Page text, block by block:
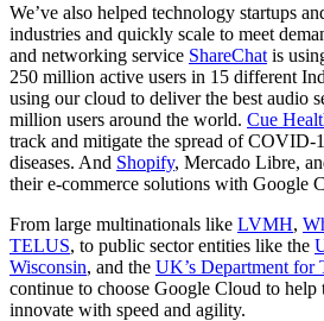
We’ve also helped technology startups
industries and quickly scale to meet
and networking service ShareChat is
250 million active users in 15 different
using our cloud to deliver the best audio
million users around the world. Cue
track and mitigate the spread of COVID-
diseases. And Shopify, Mercado Libre,
their e-commerce solutions with Google
From large multinationals like LVMH,
TELUS, to public sector entities like the
Wisconsin, and the UK’s Department for
continue to choose Google Cloud to help
innovate with speed and agility.